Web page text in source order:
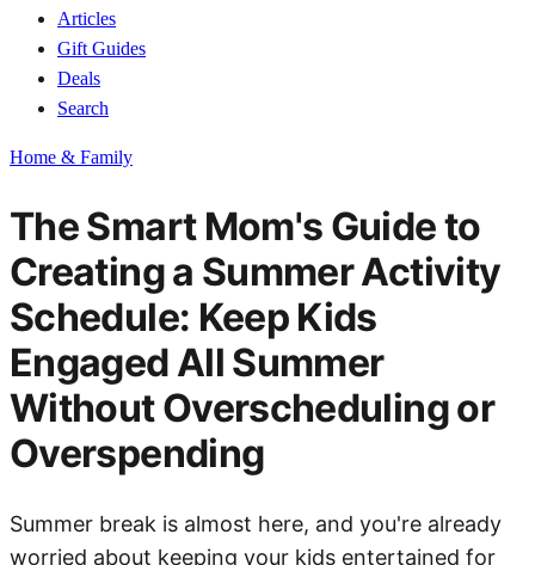
Articles
Gift Guides
Deals
Search
Home & Family
The Smart Mom's Guide to
Creating a Summer Activity
Schedule: Keep Kids
Engaged All Summer
Without Overscheduling or
Overspending
Summer break is almost here, and you're already
worried about keeping your kids entertained for